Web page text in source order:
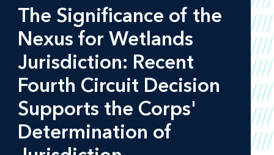
The Significance of the
Nexus for Wetlands
Jurisdiction: Recent
Fourth Circuit Decision
Supports the Corps'
Determination of